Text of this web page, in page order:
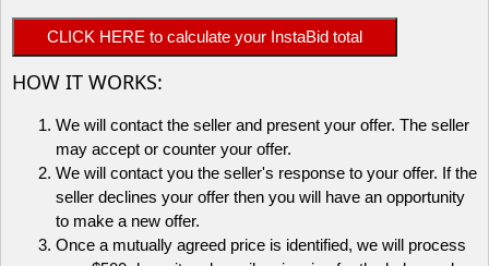
HOW IT WORKS:
We will contact the seller and present your offer. The seller
may accept or counter your offer.
We will contact you the seller's response to your offer. If the
seller declines your offer then you will have an opportunity
to make a new offer.
Once a mutually agreed price is identified, we will process